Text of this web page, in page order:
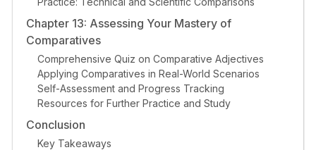
Chapter 13: Assessing Your Mastery of
Comparatives
Comprehensive Quiz on Comparative Adjectives
Applying Comparatives in Real-World Scenarios
Self-Assessment and Progress Tracking
Resources for Further Practice and Study
Conclusion
Key Takeaways